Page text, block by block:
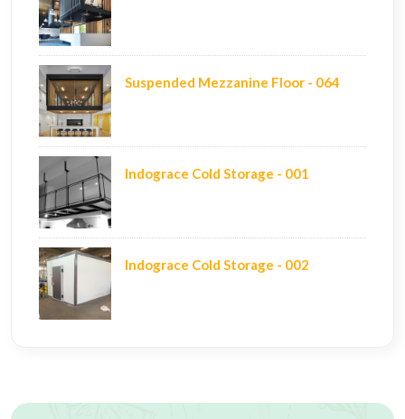
Suspended Mezzanine Floor - 064
Indograce Cold Storage - 001
Indograce Cold Storage - 002